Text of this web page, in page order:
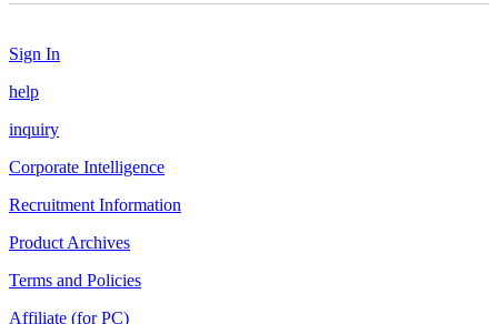
Sign In
help
inquiry
Corporate Intelligence
Recruitment Information
Product Archives
Terms and Policies
Affiliate (for PC)